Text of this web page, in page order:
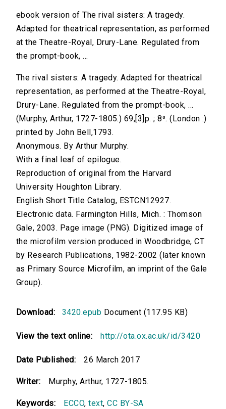
ebook version of The rival sisters: A tragedy.
Adapted for theatrical representation, as performed
at the Theatre-Royal, Drury-Lane. Regulated from
the prompt-book, ...
The rival sisters: A tragedy. Adapted for theatrical
representation, as performed at the Theatre-Royal,
Drury-Lane. Regulated from the prompt-book, ...
(Murphy, Arthur, 1727-1805.) 69,[3]p. ; 8⁰. (London :)
printed by John Bell,1793.
Anonymous. By Arthur Murphy.
With a final leaf of epilogue.
Reproduction of original from the Harvard
University Houghton Library.
English Short Title Catalog, ESTCN12927.
Electronic data. Farmington Hills, Mich. : Thomson
Gale, 2003. Page image (PNG). Digitized image of
the microfilm version produced in Woodbridge, CT
by Research Publications, 1982-2002 (later known
as Primary Source Microfilm, an imprint of the Gale
Group).
Download: 3420.epub Document (117.95 KB)
View the text online: http://ota.ox.ac.uk/id/3420
Date Published: 26 March 2017
Writer: Murphy, Arthur, 1727-1805.
Keywords: ECCO,text,CC BY-SA